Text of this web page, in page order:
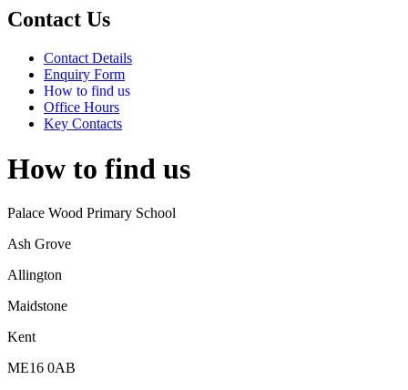
Contact Us
Contact Details
Enquiry Form
How to find us
Office Hours
Key Contacts
How to find us
Palace Wood Primary School
Ash Grove
Allington
Maidstone
Kent
ME16 0AB